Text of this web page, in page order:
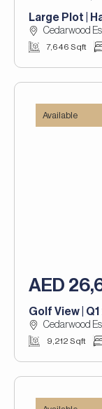
Large Plot |
Cedarwood
7,646 Sqft
Available
AED
Golf View |
Cedarwood
9,212 Sqft